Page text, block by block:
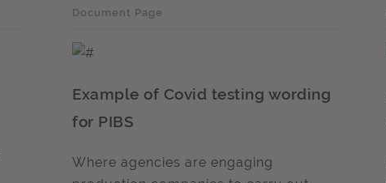
Document Page
Example of Covid testing wording
for PIBS
Where agencies are engaging